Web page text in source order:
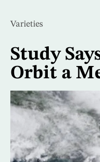
Varieties
Study
Orbit a